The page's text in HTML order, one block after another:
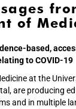
of
based,
to COVID-19
at the
are producing
and in multiple